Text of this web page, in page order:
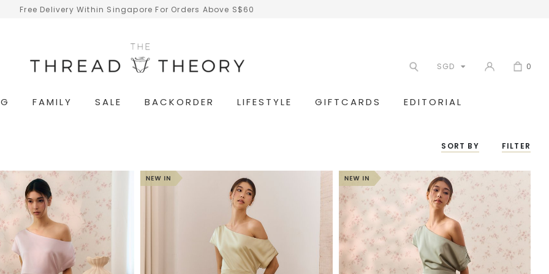
Free Delivery Within Singapore For Orders Above S$60
SGD 0
FAMILY SALE BACKORDER LIFESTYLE GIFTCARDS EDITORIAL
SORT BY FILTER